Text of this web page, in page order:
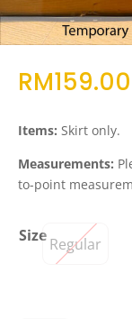
RM159.00
Items: Skirt only.
Measurements:
to-point
SizeRegular